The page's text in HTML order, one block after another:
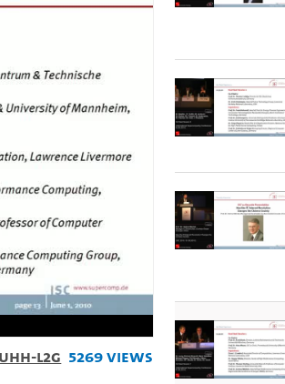
L2G 5269 Views